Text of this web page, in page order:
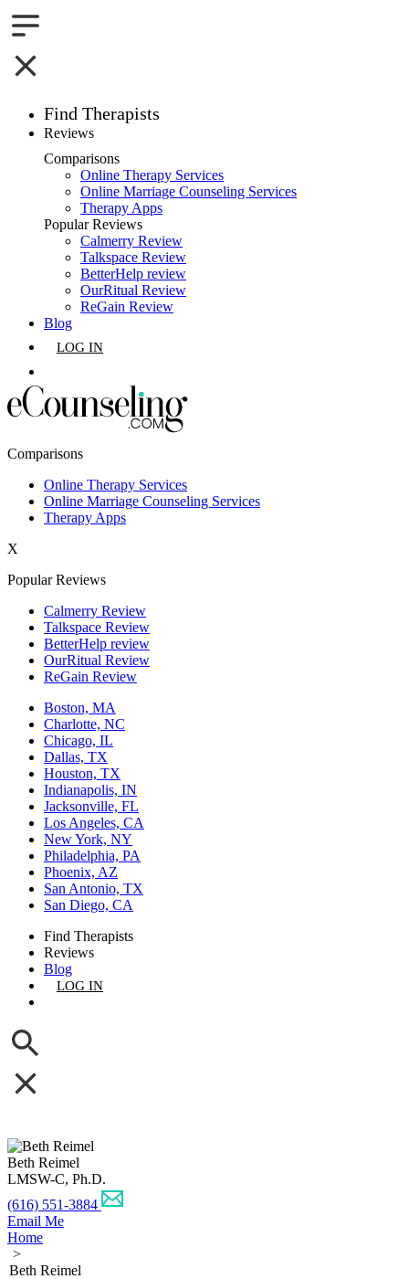
Find Therapists
Boston,MA
Charlotte,NC
Chicago,IL
Dallas,TX
Houston,TX
Los Angeles,CA
Phoenix,AZ
San Diego,CA
Reviews
Comparisons
Online Therapy Services
Online Marriage Counseling Services
Therapy Apps
Popular Reviews
Calmerry Review
Talkspace Review
BetterHelp review
OurRitual Review
ReGain Review
Blog
LOG IN
Comparisons
Online Therapy Services
Online Marriage Counseling Services
Therapy Apps
X
Popular Reviews
Calmerry Review
Talkspace Review
BetterHelp review
OurRitual Review
ReGain Review
Boston, MA
Charlotte, NC
Chicago, IL
Dallas, TX
Houston, TX
Indianapolis, IN
Jacksonville, FL
Los Angeles, CA
New York, NY
Philadelphia, PA
Phoenix, AZ
San Antonio, TX
San Diego, CA
Find Therapists
Reviews
Blog
LOG IN
Beth Reimel
LMSW-C, Ph.D.
(616) 551-3884
Email Me
Home
>
Beth Reimel